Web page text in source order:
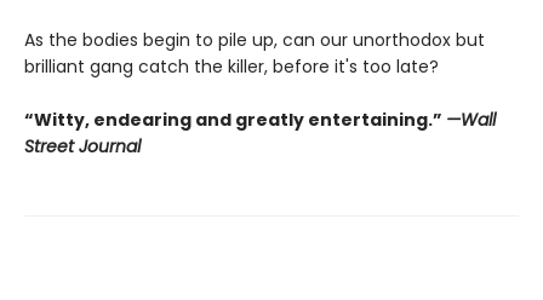
As the bodies begin to pile up, can our unorthodox but
brilliant gang catch the killer, before it's too late?
“Witty, endearing and greatly entertaining.” —Wall
Street Journal